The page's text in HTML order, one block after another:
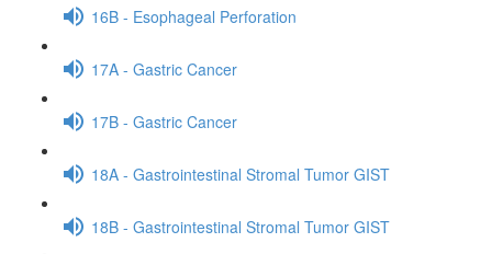
16B - Esophageal Perforation
17A - Gastric Cancer
17B - Gastric Cancer
18A - Gastrointestinal Stromal Tumor GIST
18B - Gastrointestinal Stromal Tumor GIST